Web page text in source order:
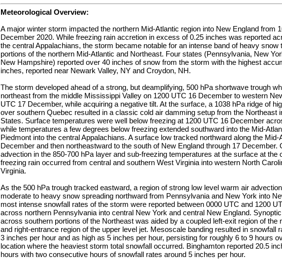
Meteorological Overview:
A major winter storm impacted the northern Mid-Atlantic region into New England from
December 2020. While freezing rain accretion in excess of 0.25 inches was reported
the central Appalachians, the storm became notable for an intense band of heavy snow
portions of the northern Mid-Atlantic and Northeast. Four states (Pennsylvania, New
New Hampshire) reported over 40 inches of snow from the storm with the highest
inches, reported near Newark Valley, NY and Croydon, NH.
The storm developed ahead of a strong, but deamplifying, 500 hPa shortwave trough
northeast from the middle Mississippi Valley on 1200 UTC 16 December to western
UTC 17 December, while acquiring a negative tilt. At the surface, a 1038 hPa ridge of
over southern Quebec resulted in a classic cold air damming setup from the Northeast
States. Surface temperatures were well below freezing at 1200 UTC 16 December
while temperatures a few degrees below freezing extended southward into the Mid-
Piedmont into the central Appalachians. A surface low tracked northward along the
December and then northeastward to the south of New England through 17 December.
advection in the 850-700 hPa layer and sub-freezing temperatures at the surface at the
freezing rain occurred from central and southern West Virginia into western North
Virginia.
As the 500 hPa trough tracked eastward, a region of strong low level warm air
moderate to heavy snow spreading northward from Pennsylvania and New York into
most intense snowfall rates of the storm were reported between 0000 UTC and 1200
across northern Pennsylvania into central New York and central New England.
across southern portions of the Northeast was aided by a coupled left-exit region of the
and right-entrance region of the upper level jet. Mesoscale banding resulted in snowfall
3 inches per hour and as high as 5 inches per hour, persisting for roughly 6 to 9 hours
location where the heaviest storm total snowfall occurred. Binghamton reported 20.5
hours with two consecutive hours of snowfall rates around 5 inches per hour.